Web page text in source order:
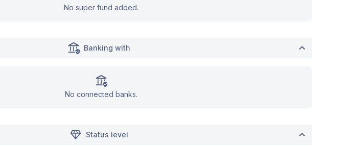
No super fund added.
Banking with
No connected banks.
Status level